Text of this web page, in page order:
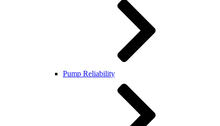
Pump Reliability